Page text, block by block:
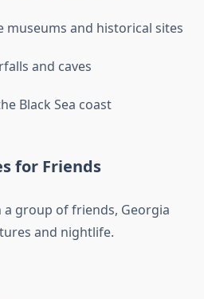
museums and historical sites
and caves
Black Sea coast
for Friends
a group of friends, Georgia
and nightlife.